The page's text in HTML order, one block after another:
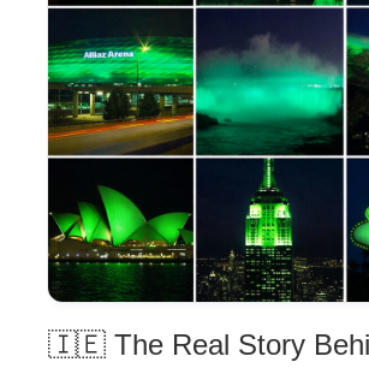
🇮🇪 The Real Story